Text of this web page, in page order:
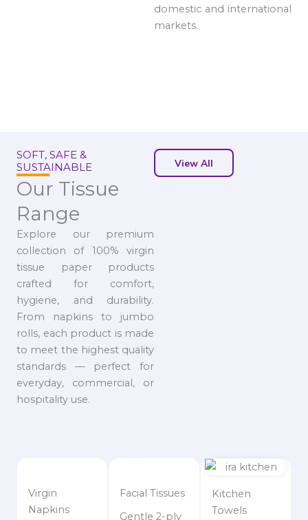
domestic and international
markets.
SOFT, SAFE &
SUSTAINABLE
Our Tissue
Range
Explore our premium
collection of 100% virgin
tissue paper products
crafted for comfort,
hygiene, and durability.
From napkins to jumbo
rolls, each product is made
to meet the highest quality
standards — perfect for
everyday, commercial, or
hospitality use.
View All
Virgin
Napkins
Facial Tissues
Gentle 2-ply
Kitchen
Towels